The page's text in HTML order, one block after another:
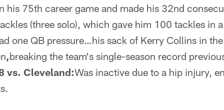
his 75th career game and made his 32nd
(three solo), which gave him 100 tackles in
one QB pressure…his sack of Kerry Collins in
,breaking the team's single-season record
vs. Cleveland:Was inactive due to a hip injury,